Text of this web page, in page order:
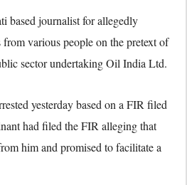
based journalist for allegedly
various people on the pretext of
sector undertaking Oil India Ltd.
yesterday based on a FIR filed
had filed the FIR alleging that
him and promised to facilitate a